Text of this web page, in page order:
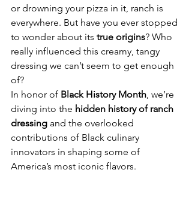
or drowning your pizza in it, ranch is
everywhere. But have you ever stopped
to wonder about its true origins? Who
really influenced this creamy, tangy
dressing we can’t seem to get enough
of?
In honor of Black History Month, we’re
diving into the hidden history of ranch
dressing and the overlooked
contributions of Black culinary
innovators in shaping some of
America’s most iconic flavors.